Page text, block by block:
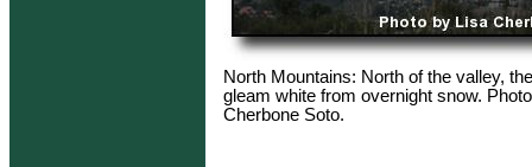
North Mountains: North of the valley,
gleam white from overnight snow.
Cherbone Soto.